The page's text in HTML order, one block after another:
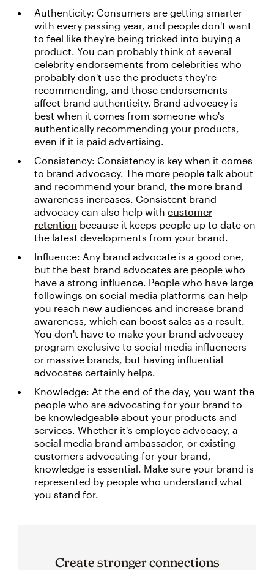
Authenticity: Consumers are getting smarter
with every passing year, and people don't want
to feel like they're being tricked into buying a
product. You can probably think of several
celebrity endorsements from celebrities who
probably don't use the products they’re
recommending, and those endorsements
affect brand authenticity. Brand advocacy is
best when it comes from someone who's
authentically recommending your products,
even if it is paid advertising.
Consistency: Consistency is key when it comes
to brand advocacy. The more people talk about
and recommend your brand, the more brand
awareness increases. Consistent brand
advocacy can also help with customer
retention because it keeps people up to date on
the latest developments from your brand.
Influence: Any brand advocate is a good one,
but the best brand advocates are people who
have a strong influence. People who have large
followings on social media platforms can help
you reach new audiences and increase brand
awareness, which can boost sales as a result.
You don't have to make your brand advocacy
program exclusive to social media influencers
or massive brands, but having influential
advocates certainly helps.
Knowledge: At the end of the day, you want the
people who are advocating for your brand to
be knowledgeable about your products and
services. Whether it's employee advocacy, a
social media brand ambassador, or existing
customers advocating for your brand,
knowledge is essential. Make sure your brand is
represented by people who understand what
you stand for.
Create stronger connections